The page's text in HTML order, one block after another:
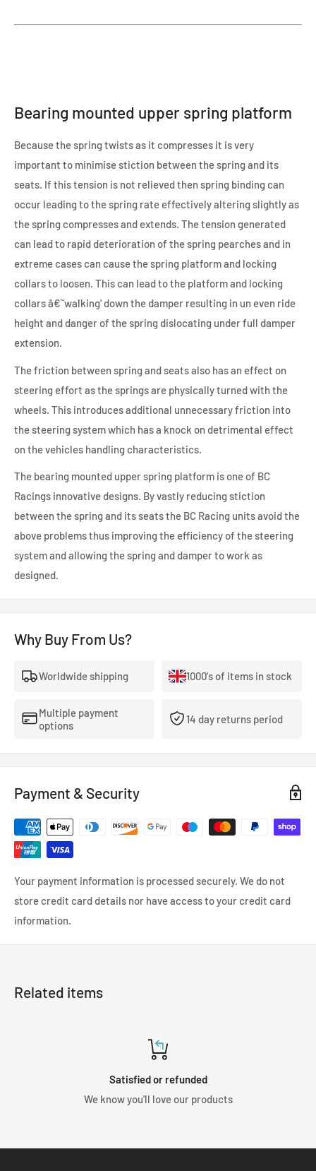
Bearing mounted upper spring platform
Because the spring twists as it compresses it is very
important to minimise stiction between the spring and its
seats. If this tension is not relieved then spring binding can
occur leading to the spring rate effectively altering slightly as
the spring compresses and extends. The tension generated
can lead to rapid deterioration of the spring pearches and in
extreme cases can cause the spring platform and locking
collars to loosen. This can lead to the platform and locking
collars â€˜walking' down the damper resulting in un even ride
height and danger of the spring dislocating under full damper
extension.
The friction between spring and seats also has an effect on
steering effort as the springs are physically turned with the
wheels. This introduces additional unnecessary friction into
the steering system which has a knock on detrimental effect
on the vehicles handling characteristics.
The bearing mounted upper spring platform is one of BC
Racings innovative designs. By vastly reducing stiction
between the spring and its seats the BC Racing units avoid the
above problems thus improving the efficiency of the steering
system and allowing the spring and damper to work as
designed.
Why Buy From Us?
Worldwide shipping 1000's of items in stock
Multiple payment
options
14 day returns period
Payment & Security
Your payment information is processed securely. We do not
store credit card details nor have access to your credit card
information.
Related items
Satisfied or refunded
We know you'll love our products